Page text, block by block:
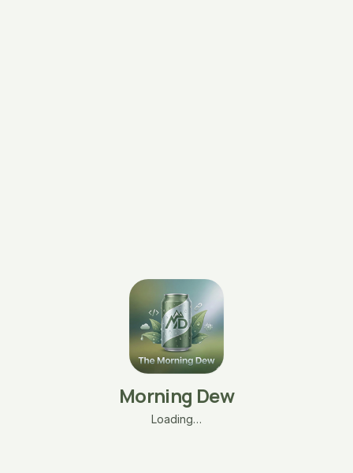
Morning Dew
Loading…